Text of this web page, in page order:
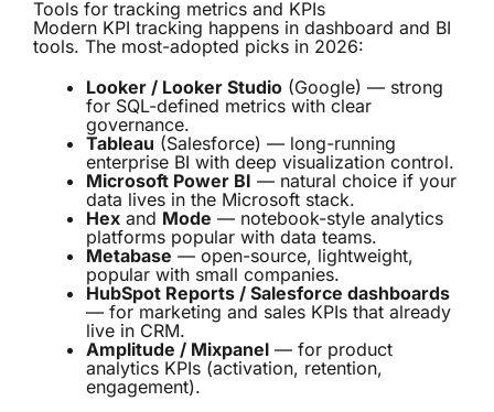
Tools for tracking metrics and KPIs
Modern KPI tracking happens in dashboard and BI
tools. The most-adopted picks in 2026:
Looker / Looker Studio (Google) — strong
for SQL-defined metrics with clear
governance.
Tableau (Salesforce) — long-running
enterprise BI with deep visualization control.
Microsoft Power BI — natural choice if your
data lives in the Microsoft stack.
Hex and Mode — notebook-style analytics
platforms popular with data teams.
Metabase — open-source, lightweight,
popular with small companies.
HubSpot Reports / Salesforce dashboards
— for marketing and sales KPIs that already
live in CRM.
Amplitude / Mixpanel — for product
analytics KPIs (activation, retention,
engagement).